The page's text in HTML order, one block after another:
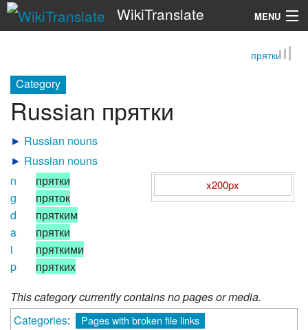
WikiTranslate MENU
прятки
Category
Russian прятки
► Russian nouns
► Russian nouns
n
g
d
a
i
p
прятки
пряток
прятким
прятки
пряткими
прятких
x200px
This category currently contains no pages or media.
Categories:
Pages with broken file links